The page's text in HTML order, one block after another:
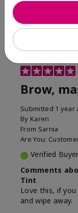
Flag this
Brow,
Submitted 1 year
By Karen
From Sarnia
Are You:
Verified Buyer
Comments
Tint
Love this, if
and wipe away.